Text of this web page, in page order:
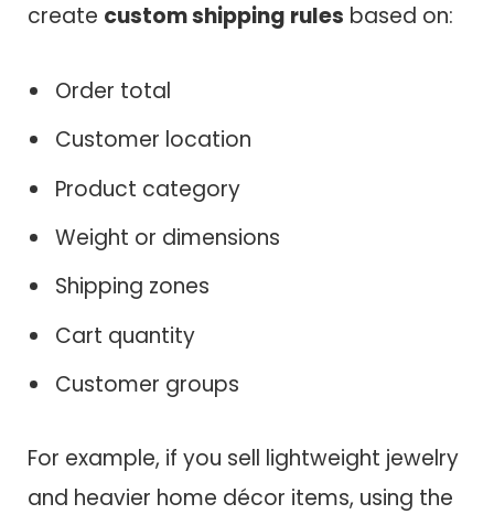
create custom shipping rules based on:
Order total
Customer location
Product category
Weight or dimensions
Shipping zones
Cart quantity
Customer groups
For example, if you sell lightweight jewelry
and heavier home décor items, using the